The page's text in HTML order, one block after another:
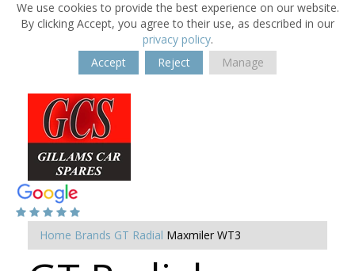
We use cookies to provide the best experience on our website.
By clicking Accept, you agree to their use, as described in our
privacy policy.
Accept
Reject Manage
Home Brands GT Radial Maxmiler WT3